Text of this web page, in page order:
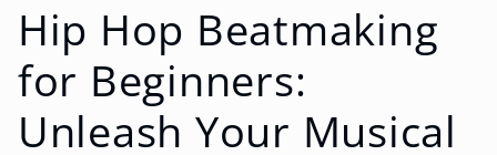
Hip Hop Beatmaking
for Beginners:
Unleash Your Musical